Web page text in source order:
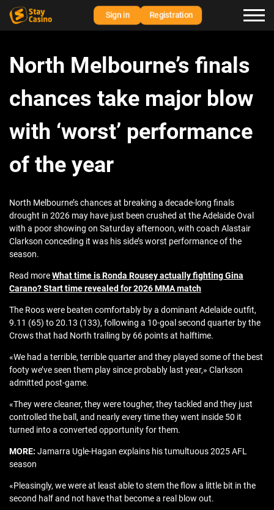
Sign in Registration
North Melbourne’s finals
chances take major blow
with ‘worst’ performance
of the year
North Melbourne’s chances at breaking a decade-long finals
drought in 2026 may have just been crushed at the Adelaide Oval
with a poor showing on Saturday afternoon, with coach Alastair
Clarkson conceding it was his side’s worst performance of the
season.
Read moreWhat time is Ronda Rousey actually fighting Gina
Carano? Start time revealed for 2026 MMA match
The Roos were beaten comfortably by a dominant Adelaide outfit,
9.11 (65) to 20.13 (133), following a 10-goal second quarter by the
Crows that had North trailing by 66 points at halftime.
«We had a terrible, terrible quarter and they played some of the best
footy we’ve seen them play since probably last year,» Clarkson
admitted post-game.
«They were cleaner, they were tougher, they tackled and they just
controlled the ball, and nearly every time they went inside 50 it
turned into a converted opportunity for them.
MORE: Jamarra Ugle-Hagan explains his tumultuous 2025 AFL
season
«Pleasingly, we were at least able to stem the flow a little bit in the
second half and not have that become a real blow out.